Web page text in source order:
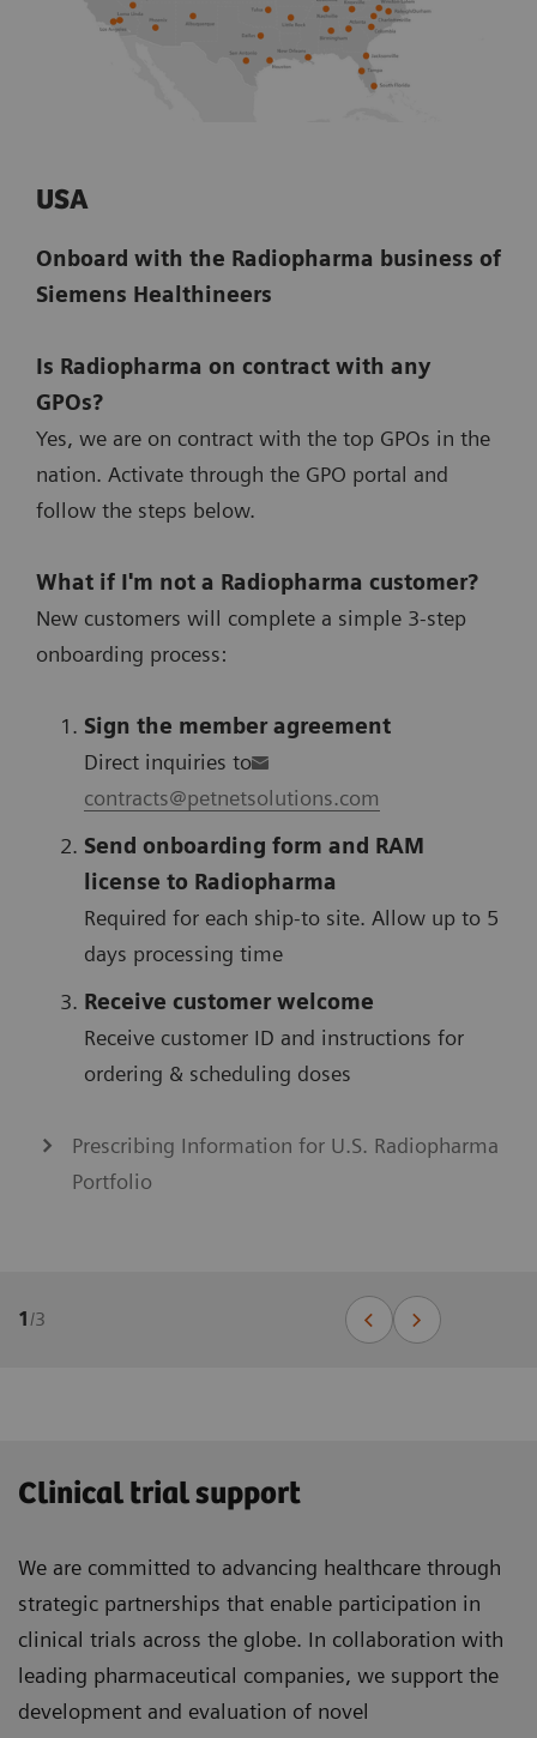
USA
Onboard with the Radiopharma business of
Siemens Healthineers
Is Radiopharma on contract with any
GPOs?
Yes, we are on contract with the top GPOs in the
nation. Activate through the GPO portal and
follow the steps below.
What if I'm not a Radiopharma customer?
New customers will complete a simple 3-step
onboarding process:
Sign the member agreement
Direct inquiries to
contracts@petnetsolutions.com
Send onboarding form and RAM
license to Radiopharma
Required for each ship-to site. Allow up to 5
days processing time
Receive customer welcome
Receive customer ID and instructions for
ordering & scheduling doses
Prescribing Information for U.S. Radiopharma
Portfolio
1/3
Clinical trial support
We are committed to advancing healthcare through
strategic partnerships that enable participation in
clinical trials across the globe. In collaboration with
leading pharmaceutical companies, we support the
development and evaluation of novel